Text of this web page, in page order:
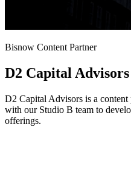
Bisnow Content Partner
D2 Capital Advisors
D2 Capital Advisors is a
with our Studio B team to
offerings.